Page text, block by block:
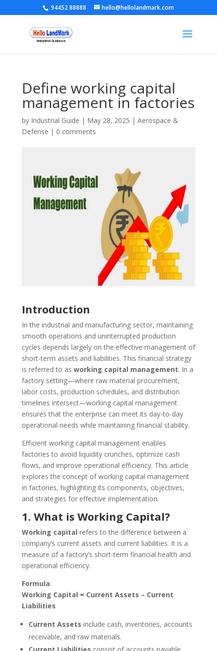
94452 88888 hello@hellolandmark.com
Define working capital
management in factories
by Industrial Guide | May 28, 2025 | Aerospace &
Defense | 0 comments
Introduction
In the industrial and manufacturing sector, maintaining
smooth operations and uninterrupted production
cycles depends largely on the effective management of
short-term assets and liabilities. This financial strategy
is referred to as working capital management. In a
factory setting—where raw material procurement,
labor costs, production schedules, and distribution
timelines intersect—working capital management
ensures that the enterprise can meet its day-to-day
operational needs while maintaining financial stability.
Efficient working capital management enables
factories to avoid liquidity crunches, optimize cash
flows, and improve operational efficiency. This article
explores the concept of working capital management
in factories, highlighting its components, objectives,
and strategies for effective implementation.
1. What is Working Capital?
Working capital refers to the difference between a
company’s current assets and current liabilities. It is a
measure of a factory’s short-term financial health and
operational efficiency.
Formula:
Working Capital = Current Assets – Current
Liabilities
Current Assets include cash, inventories, accounts
receivable, and raw materials.